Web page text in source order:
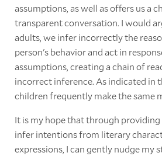
assumptions, as well as offers us a
transparent conversation. I would
adults, we infer incorrectly the
person's behavior and act in
assumptions, creating a chain of
incorrect inference. As indicated in
children frequently make the same
It is my hope that through
infer intentions from literary
expressions, I can gently nudge my